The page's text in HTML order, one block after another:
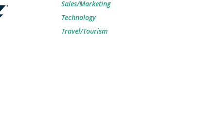
Sales/Marketing
Technology
Travel/Tourism